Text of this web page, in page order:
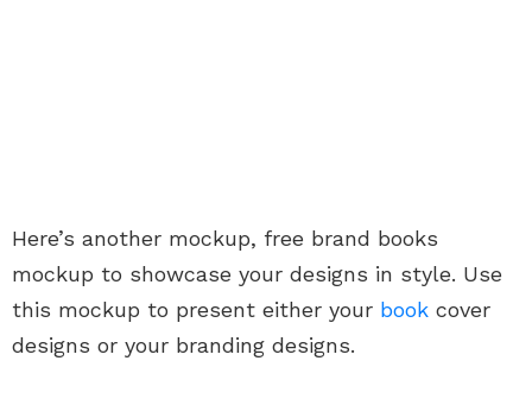
Here’s another mockup, free brand books
mockup to showcase your designs in style. Use
this mockup to present either your book cover
designs or your branding designs.